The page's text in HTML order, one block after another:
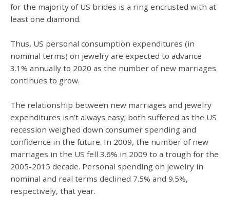
for the majority of US brides is a ring encrusted with at
least one diamond.
Thus, US personal consumption expenditures (in
nominal terms) on jewelry are expected to advance
3.1% annually to 2020 as the number of new marriages
continues to grow.
The relationship between new marriages and jewelry
expenditures isn’t always easy; both suffered as the US
recession weighed down consumer spending and
confidence in the future. In 2009, the number of new
marriages in the US fell 3.6% in 2009 to a trough for the
2005-2015 decade. Personal spending on jewelry in
nominal and real terms declined 7.5% and 9.5%,
respectively, that year.